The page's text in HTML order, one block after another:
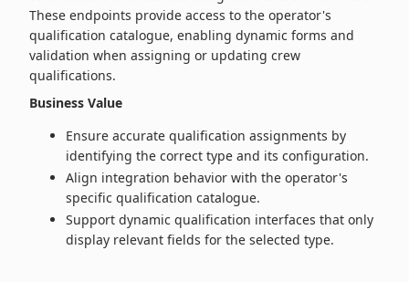
These endpoints provide access to the operator's
qualification catalogue, enabling dynamic forms and
validation when assigning or updating crew
qualifications.
Business Value
Ensure accurate qualification assignments by
identifying the correct type and its configuration.
Align integration behavior with the operator's
specific qualification catalogue.
Support dynamic qualification interfaces that only
display relevant fields for the selected type.